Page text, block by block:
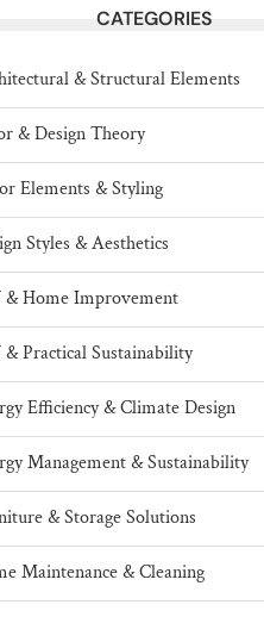
CATEGORIES
& Structural Elements
& Design Theory
Elements & Styling
Styles & Aesthetics
& Home Improvement
Practical Sustainability
Efficiency & Climate Design
Management & Sustainability
& Storage Solutions
Maintenance & Cleaning